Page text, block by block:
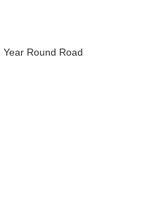
Year Round Road